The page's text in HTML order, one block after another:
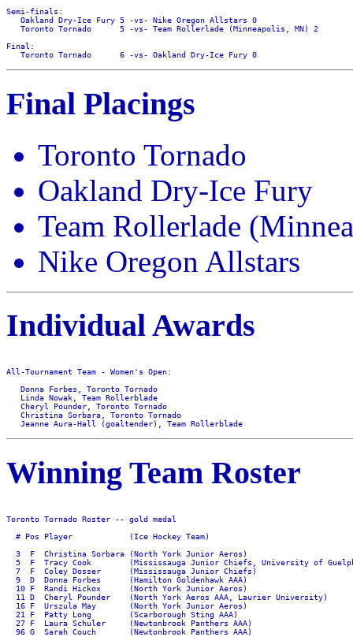
Semi-finals:
   Oakland Dry-Ice Fury 5 -vs- Nike Oregon Allstars 0
   Toronto Tornado      5 -vs- Team Rollerlade (Minneapolis, MN) 2
Final:
Final Placings
Toronto Tornado
Oakland Dry-Ice Fury
Team Rollerlade
Nike Oregon Allstars
Individual Awards
All-Tournament Team - Women's Open:
   Donna Forbes, Toronto Tornado
   Linda Nowak, Team Rollerblade
   Cheryl Pounder, Toronto Tornado
   Christina Sorbara, Toronto Tornado
Winning Team Roster
Toronto Tornado Roster -- gold medal
  # Pos Player            (Ice Hockey Team)
  3  F  Christina Sorbara (North York Junior Aeros)
5  F  Tracy Cook        (Mississauga Junior Chiefs, University of
  7  F  Coley Dosser      (Mississauga Junior Chiefs)
  9  D  Donna Forbes      (Hamilton Goldenhawk AAA)
  10 F  Randi Hickox      (North York Junior Aeros)
  11 D  Cheryl Pounder    (North York Aeros AAA, Laurier University)
  16 F  Urszula May       (North York Junior Aeros)
  21 F  Patty Long        (Scarborough Sting AAA)
  27 F  Laura Schuler     (Newtonbrook Panthers AAA)
  96 G  Sarah Couch       (Newtonbrook Panthers AAA)